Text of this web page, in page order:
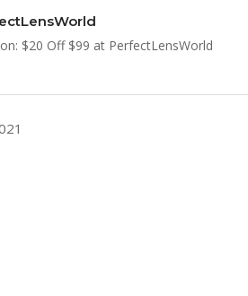
$20 Off $99 at PerfectLensWorld